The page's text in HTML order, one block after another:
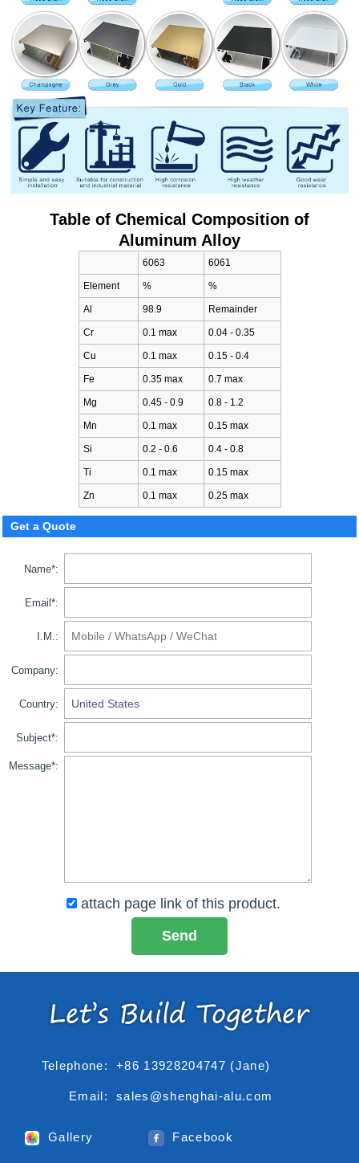
Table of Chemical Composition of
Aluminum Alloy
6063 6061
Element % %
Al 98.9 Remainder
Cr 0.1 max 0.04 - 0.35
Cu 0.1 max 0.15 - 0.4
Fe 0.35 max 0.7 max
Mg 0.45 - 0.9 0.8 - 1.2
Mn 0.1 max 0.15 max
Si 0.2 - 0.6 0.4 - 0.8
Ti 0.1 max 0.15 max
Zn 0.1 max 0.25 max
Get a Quote
Name*:
Email*:
I.M.:
Company:
Country:
Subject*:
Message*:
attach page link of this product.
Telephone: +86 13928204747 (Jane)
Email: sales@shenghai-alu.com
Gallery Facebook